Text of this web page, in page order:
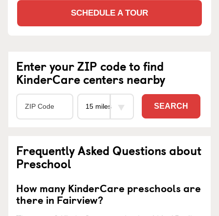
SCHEDULE A TOUR
Enter your ZIP code to find
KinderCare centers nearby
SEARCH
Frequently Asked Questions about
Preschool
How many KinderCare preschools are
there in Fairview?